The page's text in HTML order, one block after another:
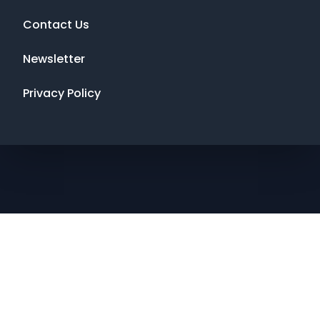
Contact Us
Newsletter
Privacy Policy